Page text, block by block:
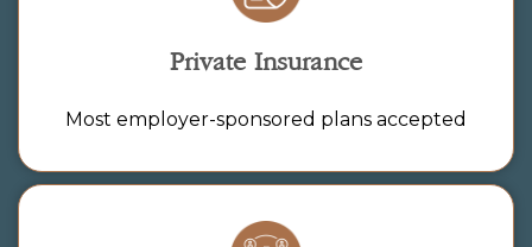
Private Insurance
Most employer-sponsored plans accepted